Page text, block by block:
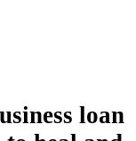
loan